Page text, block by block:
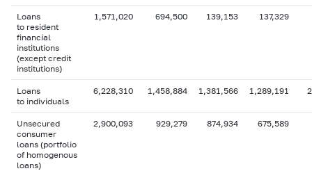
Loans
to resident
financial
institutions
(except credit
institutions)
1,571,020 694,500 139,153 137,329
Loans
to individuals
6,228,310 1,458,884 1,381,566 1,289,191
Unsecured
consumer
loans (portfolio
of homogenous
loans)
2,900,093 929,279 874,934 675,589